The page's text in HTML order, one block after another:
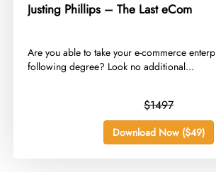
Justing Phillips – The Last eCom
​Are you able to take your e-commerce
following degree? Look no additional...
$1497
Download Now ($49)